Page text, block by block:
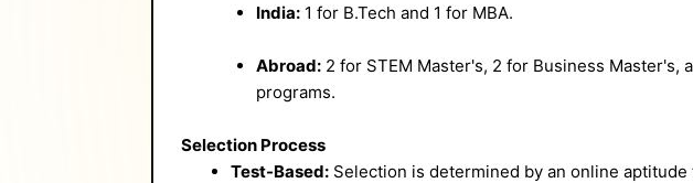
India:1 for B.Tech and 1 for MBA.
Abroad:2 for STEM Master's, 2 for Business Master's,
programs.
Selection Process
Test-Based: Selection is determined by an online aptitude